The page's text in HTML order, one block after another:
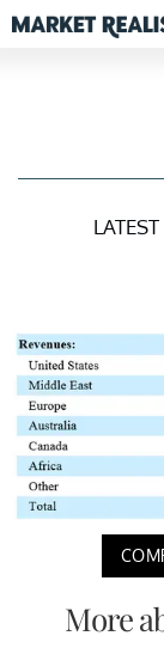
LATEST
More